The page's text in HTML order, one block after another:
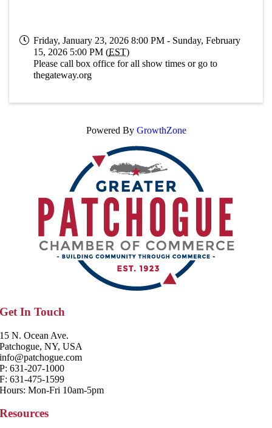
Friday, January 23, 2026 8:00 PM - Sunday, February
15, 2026 5:00 PM (EST)
Please call box office for all show times or go to
thegateway.org
Powered By GrowthZone
Get In Touch
15 N. Ocean Ave.
Patchogue, NY, USA
info@patchogue.com
P: 631-207-1000
F: 631-475-1599
Hours: Mon-Fri 10am-5pm
Resources